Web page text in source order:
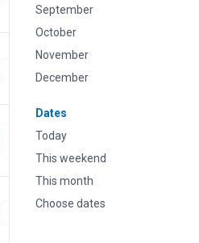
September
October
November
December
Dates
Today
This weekend
This month
Choose dates